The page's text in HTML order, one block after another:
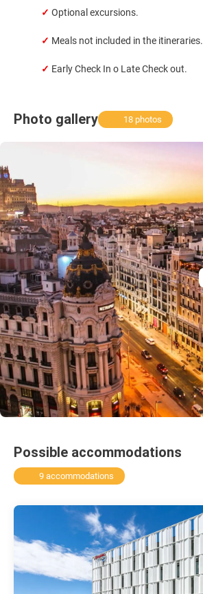
✓ Optional excursions.
✓ Meals not included in the itineraries.
✓ Early Check In o Late Check out.
Photo gallery 18 photos
Possible accommodations
9 accommodations